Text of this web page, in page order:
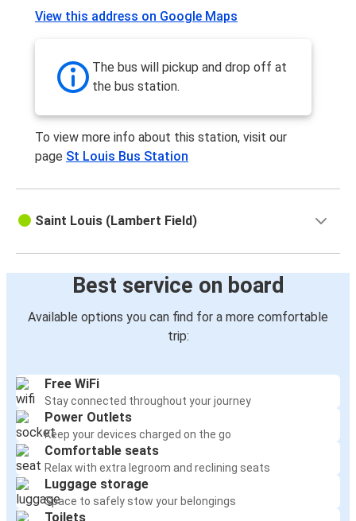
View this address on Google Maps
The bus will pickup and drop off at
the bus station.
To view more info about this station, visit our
page St Louis Bus Station
Saint Louis (Lambert Field)
Best service on board
Available options you can find for a more comfortable
trip:
Free WiFi
Stay connected throughout your journey
Power Outlets
Keep your devices charged on the go
Comfortable seats
Relax with extra legroom and reclining seats
Luggage storage
Space to safely stow your belongings
Toilets